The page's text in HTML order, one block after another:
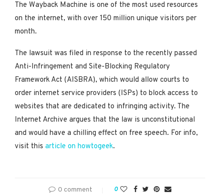
The Wayback Machine is one of the most used resources
on the internet, with over 150 million unique visitors per
month.
The lawsuit was filed in response to the recently passed
Anti-Infringement and Site-Blocking Regulatory
Framework Act (AISBRA), which would allow courts to
order internet service providers (ISPs) to block access to
websites that are dedicated to infringing activity. The
Internet Archive argues that the law is unconstitutional
and would have a chilling effect on free speech. For info,
visit this article on howtogeek.
0 comment 0